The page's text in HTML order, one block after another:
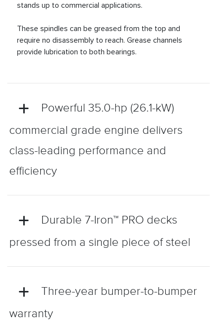
stands up to commercial applications.
These spindles can be greased from the top and
require no disassembly to reach. Grease channels
provide lubrication to both bearings.
Powerful 35.0-hp (26.1-kW)
commercial grade engine delivers
class-leading performance and
efficiency
Durable 7-Iron™ PRO decks
pressed from a single piece of steel
Three-year bumper-to-bumper
warranty